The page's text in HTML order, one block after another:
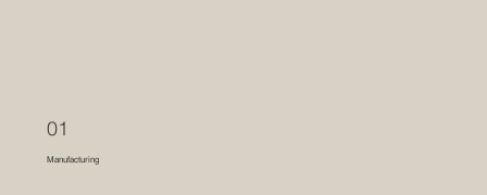
Manufacturing
01